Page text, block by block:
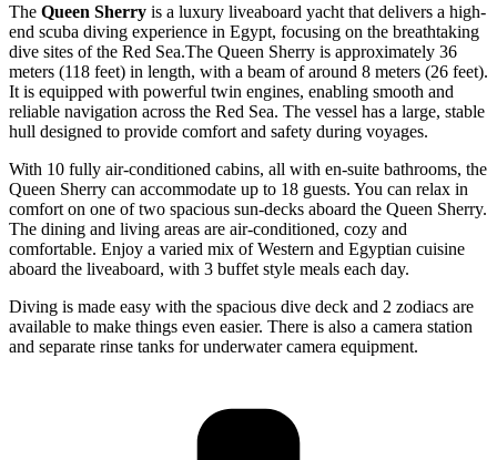
The Queen Sherry is a luxury liveaboard yacht that delivers a high-
end scuba diving experience in Egypt, focusing on the breathtaking
dive sites of the Red Sea.The Queen Sherry is approximately 36
meters (118 feet) in length, with a beam of around 8 meters (26 feet).
It is equipped with powerful twin engines, enabling smooth and
reliable navigation across the Red Sea. The vessel has a large, stable
hull designed to provide comfort and safety during voyages.
With 10 fully air-conditioned cabins, all with en-suite bathrooms, the
Queen Sherry can accommodate up to 18 guests. You can relax in
comfort on one of two spacious sun-decks aboard the Queen Sherry.
The dining and living areas are air-conditioned, cozy and
comfortable. Enjoy a varied mix of Western and Egyptian cuisine
aboard the liveaboard, with 3 buffet style meals each day.
Diving is made easy with the spacious dive deck and 2 zodiacs are
available to make things even easier. There is also a camera station
and separate rinse tanks for underwater camera equipment.